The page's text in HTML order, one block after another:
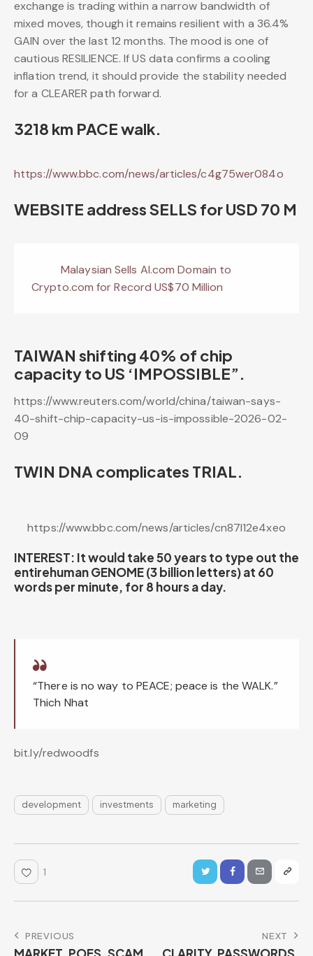
exchange is trading within a narrow bandwidth of
mixed moves, though it remains resilient with a 36.4%
GAIN over the last 12 months. The mood is one of
cautious RESILIENCE. If US data confirms a cooling
inflation trend, it should provide the stability needed
for a CLEARER path forward.
3218 km PACE walk.
https://www.bbc.com/news/articles/c4g75wer084o
WEBSITE address SELLS for USD 70 M
Malaysian Sells AI.com Domain to
Crypto.com for Record US$70 Million
TAIWAN shifting 40% of chip
capacity to US ‘IMPOSSIBLE”.
https://www.reuters.com/world/china/taiwan-says-
40-shift-chip-capacity-us-is-impossible-2026-02-
09
TWIN DNA complicates TRIAL.
https://www.bbc.com/news/articles/cn87l12e4xeo
INTEREST: It would take 50 years to type out the
entirehuman GENOME (3 billion letters) at 60
words per minute, for 8 hours a day.
“There is no way to PEACE; peace is the WALK.”
Thich Nhat
bit.ly/redwoodfs
development investments marketing
1
PREVIOUS NEXT